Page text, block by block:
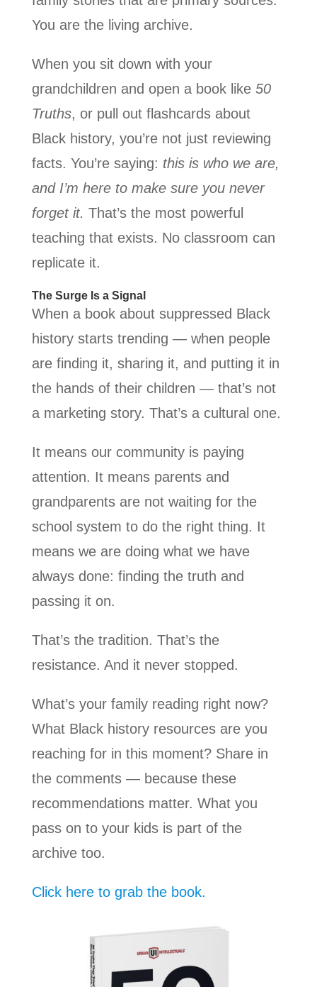
You are the living archive.
When you sit down with your
grandchildren and open a book like 50
Truths, or pull out flashcards about
Black history, you’re not just reviewing
facts. You’re saying: this is who we are,
and I’m here to make sure you never
forget it. That’s the most powerful
teaching that exists. No classroom can
replicate it.
The Surge Is a Signal
When a book about suppressed Black
history starts trending — when people
are finding it, sharing it, and putting it in
the hands of their children — that’s not
a marketing story. That’s a cultural one.
It means our community is paying
attention. It means parents and
grandparents are not waiting for the
school system to do the right thing. It
means we are doing what we have
always done: finding the truth and
passing it on.
That’s the tradition. That’s the
resistance. And it never stopped.
What’s your family reading right now?
What Black history resources are you
reaching for in this moment? Share in
the comments — because these
recommendations matter. What you
pass on to your kids is part of the
archive too.
Click here to grab the book.